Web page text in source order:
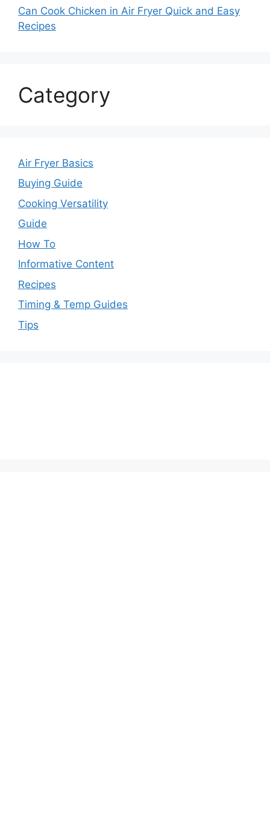
Can Cook Chicken in Air Fryer Quick and Easy
Recipes
Category
Air Fryer Basics
Buying Guide
Cooking Versatility
Guide
How To
Informative Content
Recipes
Timing & Temp Guides
Tips